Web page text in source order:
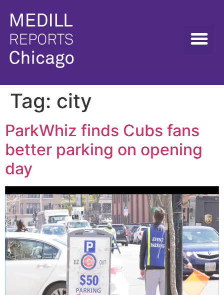
Tag: city
ParkWhiz finds Cubs fans
better parking on opening
day